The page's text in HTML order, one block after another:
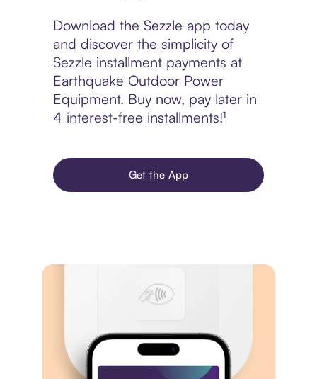
Download the Sezzle app today
and discover the simplicity of
Sezzle installment payments at
Earthquake Outdoor Power
Equipment. Buy now, pay later in
4 interest-free installments!¹
Get the App